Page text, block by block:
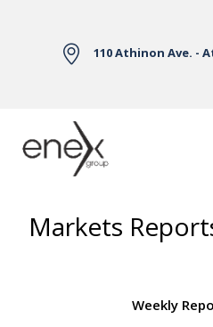
110 Athinon Ave. -
Markets
Weekly